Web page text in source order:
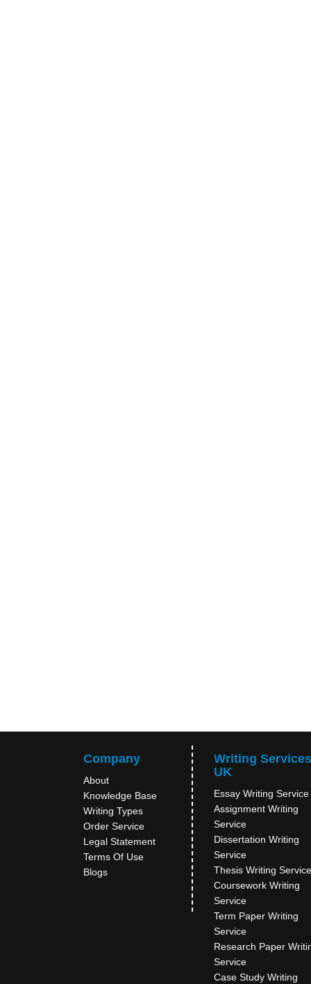
Company
About
Knowledge Base
Writing Types
Order Service
Legal Statement
Terms Of Use
Blogs
Writing Services
UK
Essay Writing Service
Assignment Writing
Service
Dissertation Writing
Service
Thesis Writing Service
Coursework Writing
Service
Term Paper Writing
Service
Research Paper
Service
Case Study Writing